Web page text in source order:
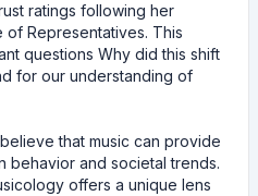
ratings following her
of Representatives. This
questions Why did this shift
for our understanding of
that music can provide
behavior and societal trends.
offers a unique lens